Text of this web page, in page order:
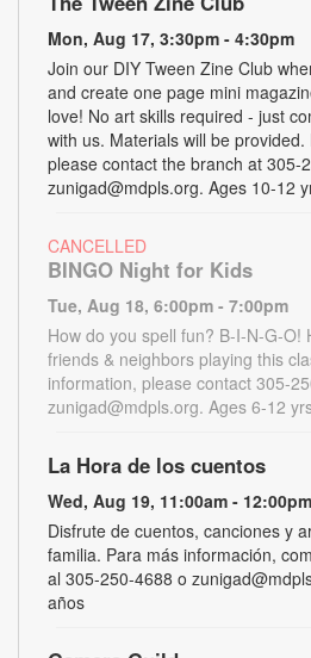
Mon, Aug 17, 3:30pm - 4:30pm
Join our DIY Tween Zine Club
and create one page mini
love! No art skills required - just
with us. Materials will be
please contact the branch at 305-
zunigad@mdpls.org. Ages 10-12
CANCELLED
BINGO Night for Kids
Tue, Aug 18, 6:00pm - 7:00pm
How do you spell fun? B-I-N-G-O!
friends & neighbors playing this
information, please contact 305-
zunigad@mdpls.org. Ages 6-12
La Hora de los cuentos
Wed, Aug 19, 11:00am - 12:00pm
Disfrute de cuentos, canciones y
familia. Para más información,
al 305-250-4688 o
años